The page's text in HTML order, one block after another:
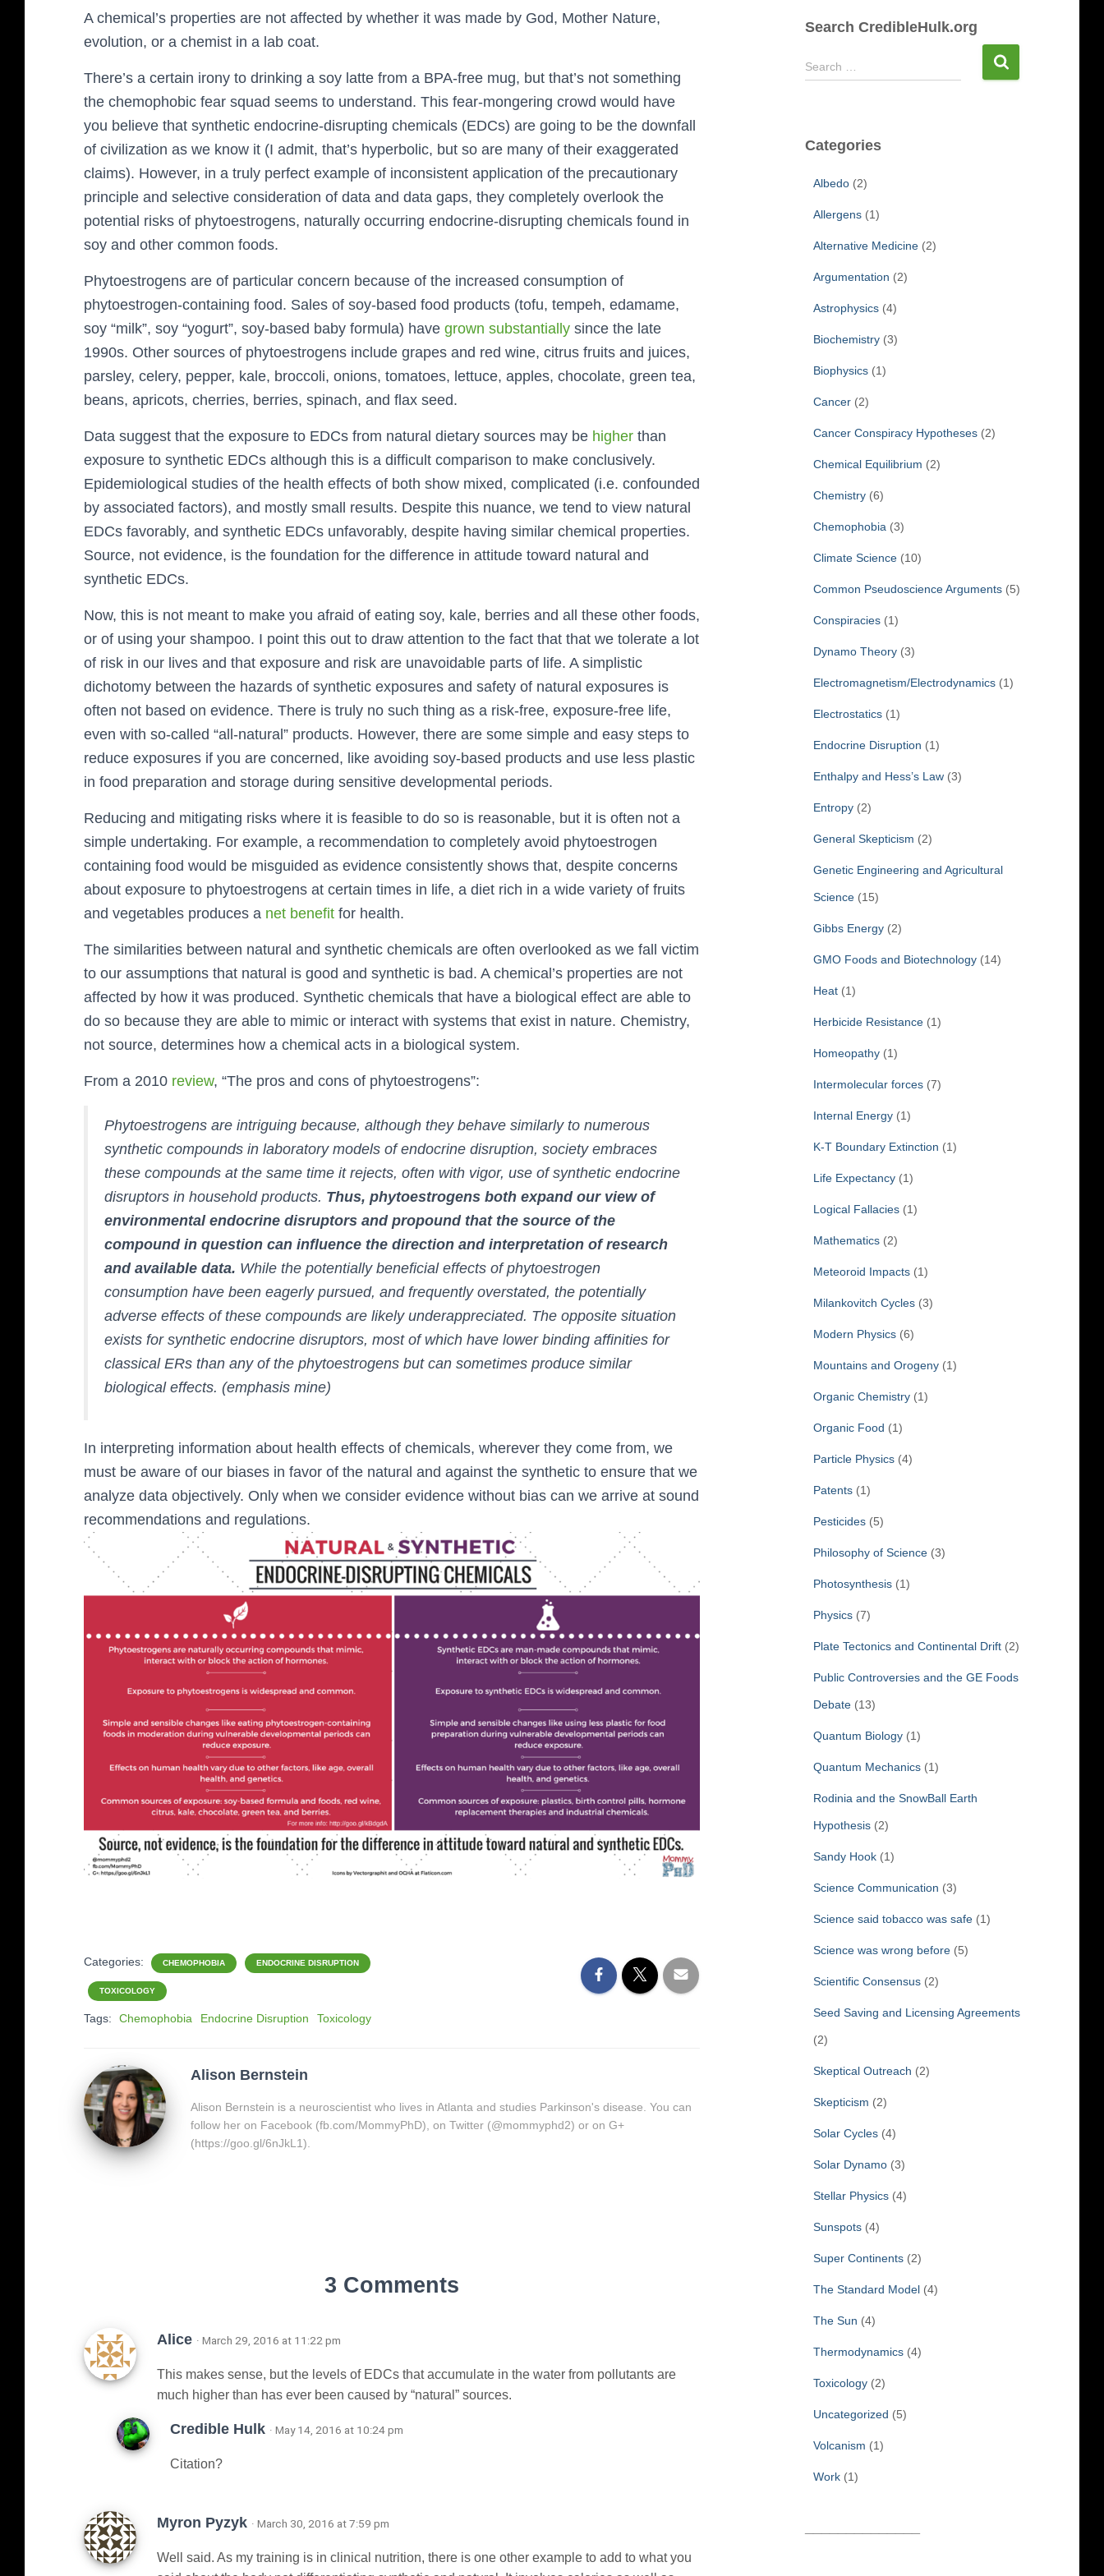
A chemical’s properties are not affected by whether it was made by God, Mother Nature,
evolution, or a chemist in a lab coat.
There’s a certain irony to drinking a soy latte from a BPA-free mug, but that’s not something
the chemophobic fear squad seems to understand. This fear-mongering crowd would have
you believe that synthetic endocrine-disrupting chemicals (EDCs) are going to be the downfall
of civilization as we know it (I admit, that’s hyperbolic, but so are many of their exaggerated
claims). However, in a truly perfect example of inconsistent application of the precautionary
principle and selective consideration of data and data gaps, they completely overlook the
potential risks of phytoestrogens, naturally occurring endocrine-disrupting chemicals found in
soy and other common foods.
Phytoestrogens are of particular concern because of the increased consumption of
phytoestrogen-containing food. Sales of soy-based food products (tofu, tempeh, edamame,
soy “milk”, soy “yogurt”, soy-based baby formula) have grown substantially since the late
1990s. Other sources of phytoestrogens include grapes and red wine, citrus fruits and juices,
parsley, celery, pepper, kale, broccoli, onions, tomatoes, lettuce, apples, chocolate, green tea,
beans, apricots, cherries, berries, spinach, and flax seed.
Data suggest that the exposure to EDCs from natural dietary sources may be higher than
exposure to synthetic EDCs although this is a difficult comparison to make conclusively.
Epidemiological studies of the health effects of both show mixed, complicated (i.e. confounded
by associated factors), and mostly small results. Despite this nuance, we tend to view natural
EDCs favorably, and synthetic EDCs unfavorably, despite having similar chemical properties.
Source, not evidence, is the foundation for the difference in attitude toward natural and
synthetic EDCs.
Now, this is not meant to make you afraid of eating soy, kale, berries and all these other foods,
or of using your shampoo. I point this out to draw attention to the fact that that we tolerate a lot
of risk in our lives and that exposure and risk are unavoidable parts of life. A simplistic
dichotomy between the hazards of synthetic exposures and safety of natural exposures is
often not based on evidence. There is truly no such thing as a risk-free, exposure-free life,
even with so-called “all-natural” products. However, there are some simple and easy steps to
reduce exposures if you are concerned, like avoiding soy-based products and use less plastic
in food preparation and storage during sensitive developmental periods.
Reducing and mitigating risks where it is feasible to do so is reasonable, but it is often not a
simple undertaking. For example, a recommendation to completely avoid phytoestrogen
containing food would be misguided as evidence consistently shows that, despite concerns
about exposure to phytoestrogens at certain times in life, a diet rich in a wide variety of fruits
and vegetables produces a net benefit for health.
The similarities between natural and synthetic chemicals are often overlooked as we fall victim
to our assumptions that natural is good and synthetic is bad. A chemical’s properties are not
affected by how it was produced. Synthetic chemicals that have a biological effect are able to
do so because they are able to mimic or interact with systems that exist in nature. Chemistry,
not source, determines how a chemical acts in a biological system.
From a 2010 review, “The pros and cons of phytoestrogens”:
Phytoestrogens are intriguing because, although they behave similarly to numerous
synthetic compounds in laboratory models of endocrine disruption, society embraces
these compounds at the same time it rejects, often with vigor, use of synthetic endocrine
disruptors in household products. Thus, phytoestrogens both expand our view of
environmental endocrine disruptors and propound that the source of the
compound in question can influence the direction and interpretation of research
and available data. While the potentially beneficial effects of phytoestrogen
consumption have been eagerly pursued, and frequently overstated, the potentially
adverse effects of these compounds are likely underappreciated. The opposite situation
exists for synthetic endocrine disruptors, most of which have lower binding affinities for
classical ERs than any of the phytoestrogens but can sometimes produce similar
biological effects. (emphasis mine)
In interpreting information about health effects of chemicals, wherever they come from, we
must be aware of our biases in favor of the natural and against the synthetic to ensure that we
analyze data objectively. Only when we consider evidence without bias can we arrive at sound
recommendations and regulations.
Categories: CHEMOPHOBIA ENDOCRINE DISRUPTION
TOXICOLOGY
Tags: Chemophobia Endocrine Disruption Toxicology
Alison Bernstein
Alison Bernstein is a neuroscientist who lives in Atlanta and studies Parkinson's disease. You can
follow her on Facebook (fb.com/MommyPhD), on Twitter (@mommyphd2) or on G+
(https://goo.gl/6nJkL1).
3 Comments
Alice · March 29, 2016 at 11:22 pm
This makes sense, but the levels of EDCs that accumulate in the water from pollutants are
much higher than has ever been caused by “natural” sources.
Credible Hulk · May 14, 2016 at 10:24 pm
Citation?
Myron Pyzyk · March 30, 2016 at 7:59 pm
Well said. As my training is in clinical nutrition, there is one other example to add to what you
Search CredibleHulk.org
S
e
h
Search …
Categories
Albedo(2)
Allergens(1)
Alternative Medicine(2)
Argumentation (2)
Astrophysics(4)
Biochemistry(3)
Biophysics(1)
Cancer(2)
Cancer Conspiracy Hypotheses(2)
Chemical Equilibrium (2)
Chemistry(6)
Chemophobia (3)
Climate Science(10)
Common Pseudoscience Arguments(5)
Conspiracies(1)
Dynamo Theory(3)
Electromagnetism/Electrodynamics(1)
Electrostatics(1)
Endocrine Disruption (1)
Enthalpy and Hess’s Law(3)
Entropy(2)
General Skepticism (2)
Genetic Engineering and Agricultural
Science(15)
Gibbs Energy(2)
GMO Foods and Biotechnology(14)
Heat(1)
Herbicide Resistance(1)
Homeopathy(1)
Intermolecular forces(7)
Internal Energy(1)
K-T Boundary Extinction (1)
Life Expectancy(1)
Logical Fallacies(1)
Mathematics(2)
Meteoroid Impacts(1)
Milankovitch Cycles(3)
Modern Physics(6)
Mountains and Orogeny(1)
Organic Chemistry(1)
Organic Food (1)
Particle Physics(4)
Patents(1)
Pesticides(5)
Philosophy of Science(3)
Photosynthesis(1)
Physics(7)
Plate Tectonics and Continental Drift(2)
Public Controversies and the GE Foods
Debate(13)
Quantum Biology(1)
Quantum Mechanics(1)
Rodinia and the SnowBall Earth
Hypothesis(2)
Sandy Hook(1)
Science Communication (3)
Science said tobacco was safe(1)
Science was wrong before(5)
Scientific Consensus(2)
Seed Saving and Licensing Agreements
(2)
Skeptical Outreach (2)
Skepticism (2)
Solar Cycles(4)
Solar Dynamo(3)
Stellar Physics(4)
Sunspots(4)
Super Continents(2)
The Standard Model(4)
The Sun (4)
Thermodynamics(4)
Toxicology(2)
Uncategorized (5)
Volcanism (1)
Work(1)